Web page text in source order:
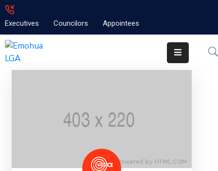
Executives Councilors Appointees
Home